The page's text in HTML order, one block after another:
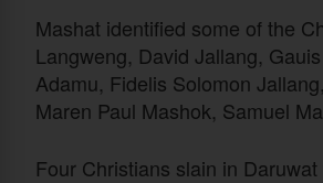
Mashat identified some of the
Langweng, David Jallang,
Adamu, Fidelis Solomon
Maren Paul Mashok, Samuel
Four Christians slain in